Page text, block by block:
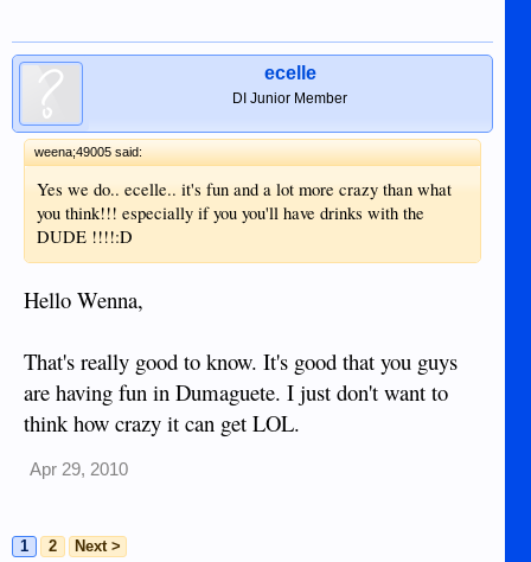
ecelle
DI Junior Member
weena;49005 said:
Yes we do.. ecelle.. it's fun and a lot more crazy than what
you think!!! especially if you you'll have drinks with the
DUDE !!!!:D
Hello Wenna,
That's really good to know. It's good that you guys
are having fun in Dumaguete. I just don't want to
think how crazy it can get LOL.
Apr 29, 2010
1 2 Next >